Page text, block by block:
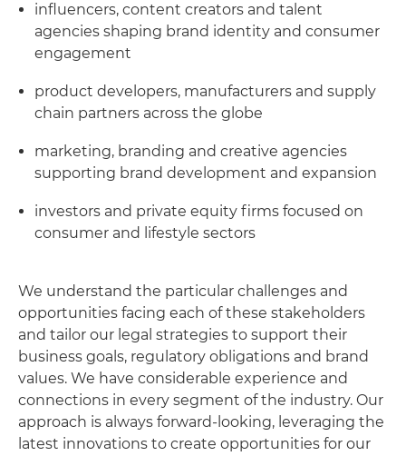
influencers, content creators and talent
agencies shaping brand identity and consumer
engagement
product developers, manufacturers and supply
chain partners across the globe
marketing, branding and creative agencies
supporting brand development and expansion
investors and private equity firms focused on
consumer and lifestyle sectors
We understand the particular challenges and
opportunities facing each of these stakeholders
and tailor our legal strategies to support their
business goals, regulatory obligations and brand
values. We have considerable experience and
connections in every segment of the industry. Our
approach is always forward-looking, leveraging the
latest innovations to create opportunities for our